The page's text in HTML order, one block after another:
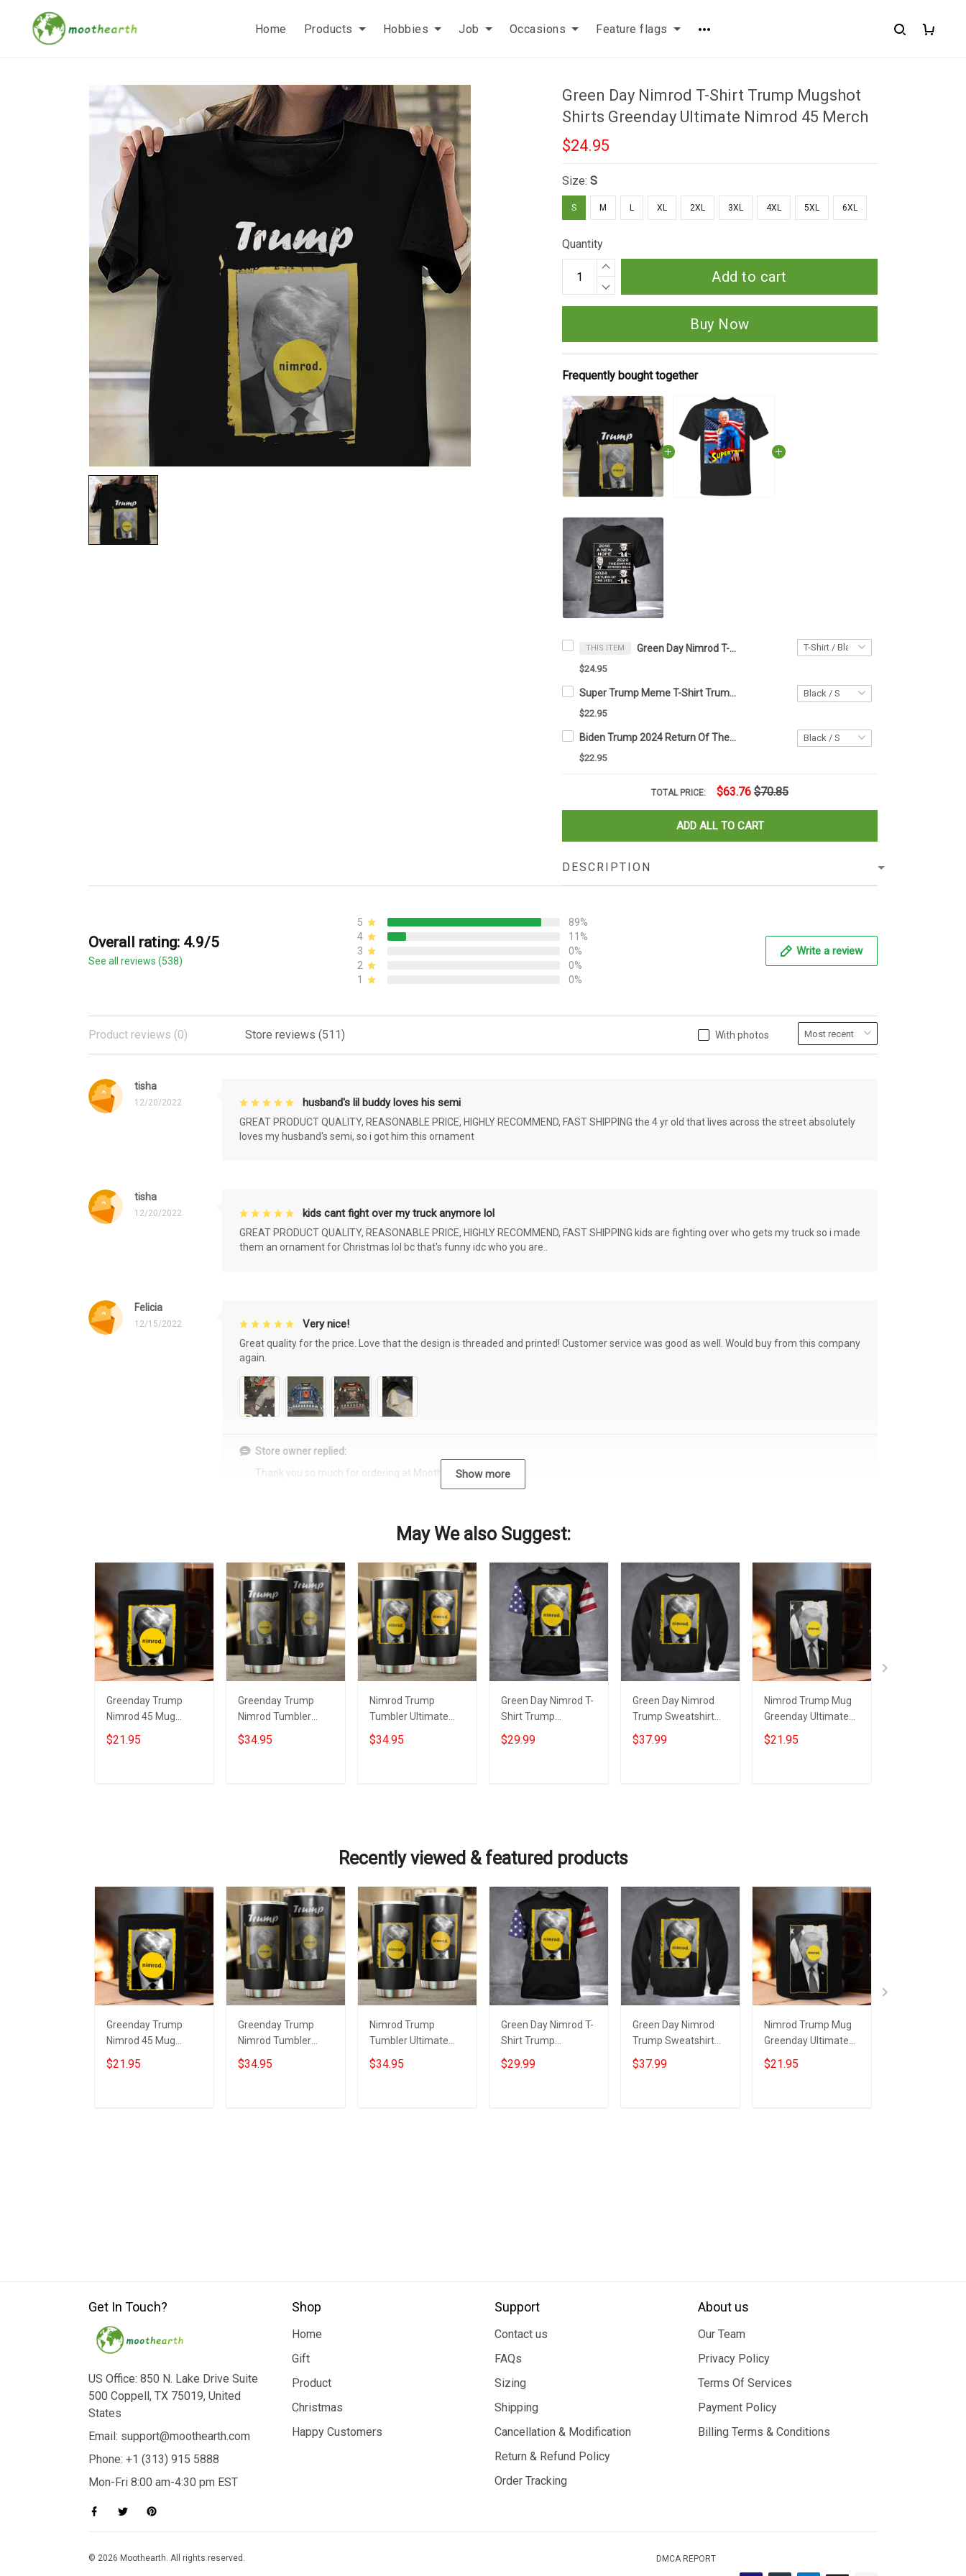
Home Products Hobbies Job Occasions Feature flags
Green Day Nimrod T-Shirt Trump Mugshot
Shirts Greenday Ultimate Nimrod 45 Merch
$24.95
Size:S
S M L XL 2XL 3XL 4XL 5XL 6XL
Quantity
Add to cart
Buy Now
Frequently bought together
THIS ITEM Green Day Nimrod T-Shirt Trump Mugshot Shirts Greenday Ultimate Nimrod 45 Merch
$24.95
Super Trump Meme T-Shirt Trump Blue American Flag For Patriotic Shirt Trump Merch For Voters
$22.95
Biden Trump 2024 Return Of The Jedi Shirt Support Trump 2024 Campaign Merch
$22.95
TOTAL PRICE: $63.76 $70.85
ADD ALL TO CART
DESCRIPTION
Overall rating: 4.9/5
See all reviews (538)
5
89%
4
11%
3
0%
2
0%
1
0%
Write a review
With photos
Product reviews (0) Store reviews (511)
tisha
12/20/2022 husband's lil buddy loves his semi
GREAT PRODUCT QUALITY, REASONABLE PRICE, HIGHLY RECOMMEND, FAST SHIPPING the 4 yr old that lives across the street absolutely
loves my husband's semi, so i got him this ornament
tisha
12/20/2022 kids cant fight over my truck anymore lol
GREAT PRODUCT QUALITY, REASONABLE PRICE, HIGHLY RECOMMEND, FAST SHIPPING kids are fighting over who gets my truck so i made
them an ornament for Christmas lol bc that's funny idc who you are..
Felicia
12/15/2022 Very nice!
Great quality for the price. Love that the design is threaded and printed! Customer service was good as well. Would buy from this company
again.
Store owner replied:
Thank you so much for ordering at Moothearth.com!
Show more
May We also Suggest:
Greenday Trump
Nimrod 45 Mug
Donald Trump
Mugshot Merch
$21.95
Greenday Trump
Nimrod Tumbler
Ultimate Nimrod 45
Donald Trump
$34.95
Nimrod Trump
Tumbler Ultimate
Nimrod 45 Donald
Trump Mugshot
$34.95
Green Day Nimrod T-
Shirt Trump
Mugshot Ultimate
Nimrod Trump
$29.99
Green Day Nimrod
Trump Sweatshirt
Ultimate Nimrod 45
Donald Trump
$37.99
Nimrod Trump Mug
Greenday Ultimate
Nimrod 45 Donald
Trump Merchandise
$21.95
Recently viewed & featured products
Greenday Trump
Nimrod 45 Mug
Donald Trump
Mugshot Merch
$21.95
Greenday Trump
Nimrod Tumbler
Ultimate Nimrod 45
Donald Trump
$34.95
Nimrod Trump
Tumbler Ultimate
Nimrod 45 Donald
Trump Mugshot
$34.95
Green Day Nimrod T-
Shirt Trump
Mugshot Ultimate
Nimrod Trump
$29.99
Green Day Nimrod
Trump Sweatshirt
Ultimate Nimrod 45
Donald Trump
$37.99
Nimrod Trump Mug
Greenday Ultimate
Nimrod 45 Donald
Trump Merchandise
$21.95
Get In Touch?
US Office: 850 N. Lake Drive Suite
500 Coppell, TX 75019, United
States
Email: support@moothearth.com
Phone: +1 (313) 915 5888
Mon-Fri 8:00 am-4:30 pm EST
Shop
Home
Gift
Product
Christmas
Happy Customers
Support
Contact us
FAQs
Sizing
Shipping
Cancellation & Modification
Return & Refund Policy
Order Tracking
About us
Our Team
Privacy Policy
Terms Of Services
Payment Policy
Billing Terms & Conditions
© 2026 Moothearth. All rights reserved. DMCA REPORT